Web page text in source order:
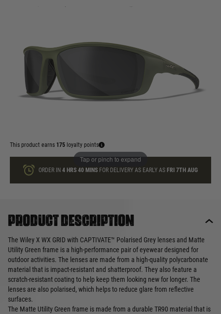
Tap or pinch to expand
GRID Captivate Smoke Grey Lens / Matte Utility Green Frame
In stock
This product earns 175 loyalty points
ORDER IN4 HRS40 MINS FOR DELIVERY AS EARLY AS FRI 7TH AUG
Product description
The Wiley X WX GRID with CAPTIVATE™ Polarised Grey lenses and Matte
Utility Green frame is a high-performance pair of eyewear designed for
outdoor activities. The lenses are made from a high-quality polycarbonate
material that is impact-resistant and shatterproof. They also feature a
scratch-resistant coating to help keep them looking new for longer. The
lenses are also polarised, which helps to reduce glare from reflective
surfaces.
The Matte Utility Green frame is made from a durable TR90 material that is